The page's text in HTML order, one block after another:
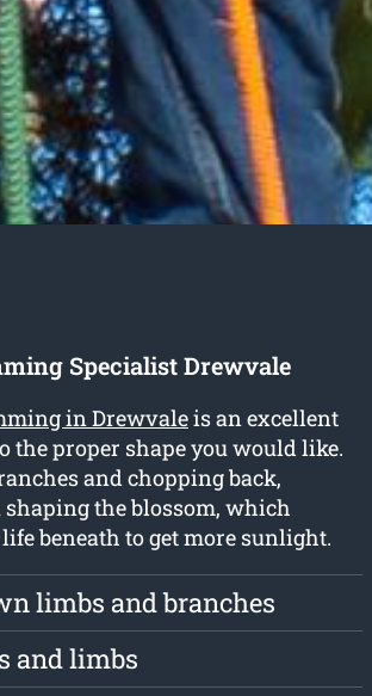
Specialist Drewvale
in Drewvaleis an excellent
the proper shape you would like.
and chopping back,
the blossom, which
beneath to get more sunlight.
limbs and branches
and limbs